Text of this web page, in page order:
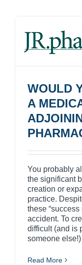
WOULD
A
You probably
the significant
creation or
practice.
these
accident. To
difficult (and is
someone
Read More